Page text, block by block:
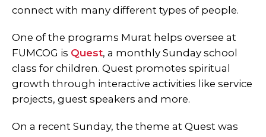
connect with many different types of people.
One of the programs Murat helps oversee at
FUMCOG is Quest, a monthly Sunday school
class for children. Quest promotes spiritual
growth through interactive activities like service
projects, guest speakers and more.
On a recent Sunday, the theme at Quest was